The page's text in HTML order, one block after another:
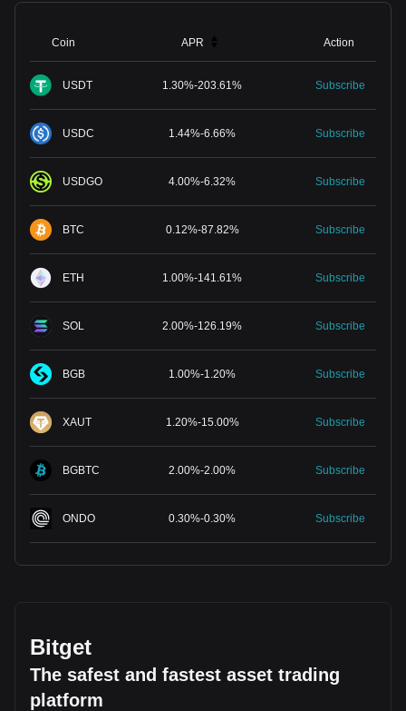
Coin APR Action
USDT 1.30%-203.61 % Subscribe
USDC 1.44%-6.66% Subscribe
USDGO 4.00%-6.32% Subscribe
BTC 0.12%-87.82% Subscribe
ETH 1.00%-141.61 % Subscribe
SOL 2.00%-126.19% Subscribe
BGB 1.00%-1.20% Subscribe
XAUT 1.20%-15.00% Subscribe
BGBTC 2.00%-2.00% Subscribe
ONDO 0.30%-0.30% Subscribe
Bitget
The safest and fastest asset trading
platform